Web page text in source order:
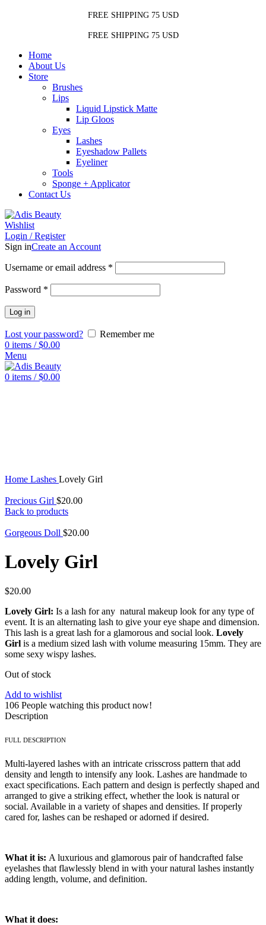
FREE SHIPPING 75 USD
FREE SHIPPING 75 USD
Home
About Us
Store
Brushes
Lips
Liquid Lipstick Matte
Lip Gloos
Eyes
Lashes
Eyeshadow Pallets
Eyeliner
Tools
Sponge + Applicator
Contact Us
Wishlist
Login / Register
Sign inCreate an Account
Username or email address *
Password *
Log in
Lost your password?
Remember me
0 items / $0.00
Menu
0 items / $0.00
Home Lashes Lovely Girl
Precious Girl $20.00
Back to products
Gorgeous Doll $20.00
Lovely Girl
$20.00
Lovely Girl: Is a lash for any natural makeup look for any type of
event. It is an alternating lash to give your eye shape and dimension.
This lash is a great lash for a glamorous and social look. Lovely
Girl is a medium sized lash with volume measuring 15mm. They are
some sexy wispy lashes.
Out of stock
Add to wishlist
106 People watching this product now!
Description
FULL DESCRIPTION
Multi-layered lashes with an intricate crisscross pattern that add
density and length to intensify any look. Lashes are handmade to
exact specifications. Each pattern and design is perfectly shaped and
arranged to give a striking effect, whether the look is natural or
social. Available in a variety of shapes and densities. If properly
cared for, lashes can be reshaped or adorned if desired.
What it is: A luxurious and glamorous pair of handcrafted false
eyelashes that flawlessly blend in with your natural lashes instantly
adding length, volume, and definition.
What it does: